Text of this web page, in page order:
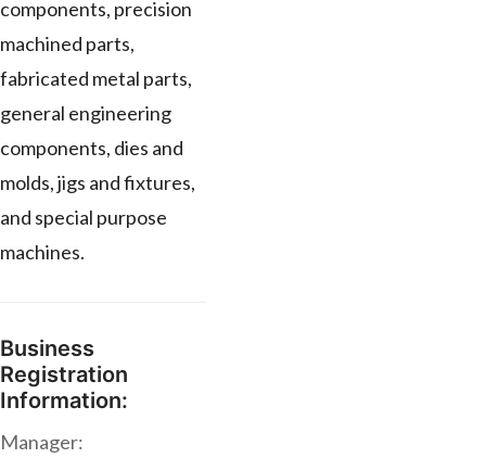
components, precision
machined parts,
fabricated metal parts,
general engineering
components, dies and
molds, jigs and fixtures,
and special purpose
machines.
Business
Registration
Information:
Manager: